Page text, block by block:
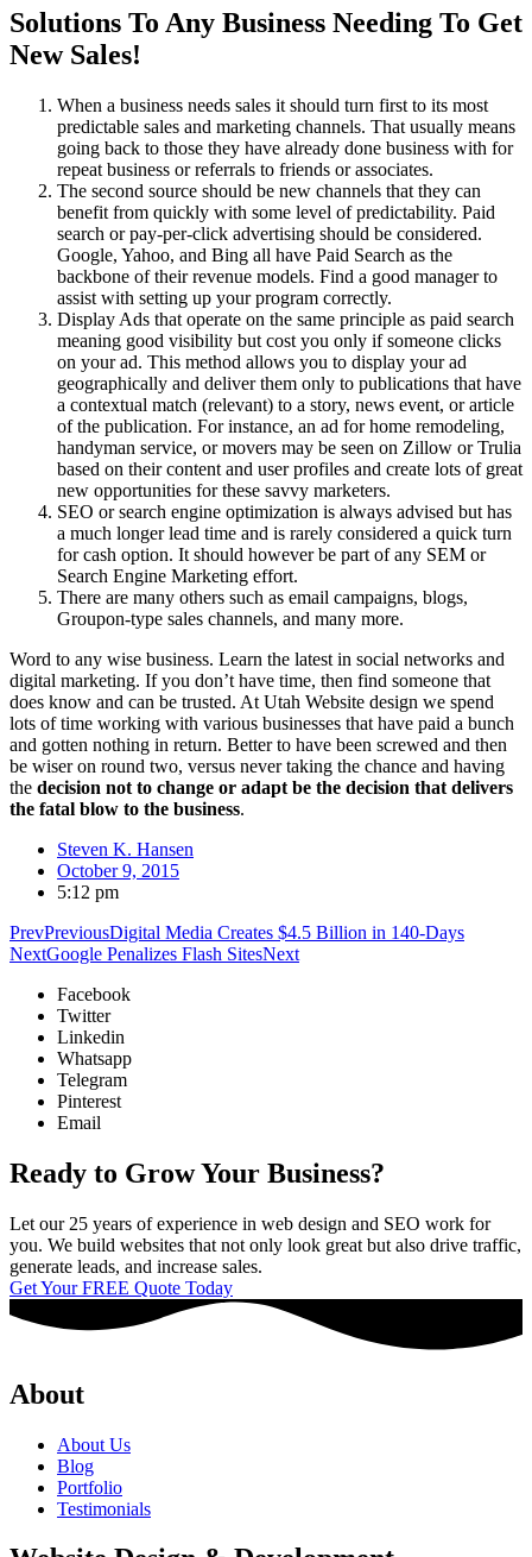
Solutions To Any Business Needing To Get
New Sales!
When a business needs sales it should turn first to its most
predictable sales and marketing channels. That usually means
going back to those they have already done business with for
repeat business or referrals to friends or associates.
The second source should be new channels that they can
benefit from quickly with some level of predictability. Paid
search or pay-per-click advertising should be considered.
Google, Yahoo, and Bing all have Paid Search as the
backbone of their revenue models. Find a good manager to
assist with setting up your program correctly.
Display Ads that operate on the same principle as paid search
meaning good visibility but cost you only if someone clicks
on your ad. This method allows you to display your ad
geographically and deliver them only to publications that have
a contextual match (relevant) to a story, news event, or article
of the publication. For instance, an ad for home remodeling,
handyman service, or movers may be seen on Zillow or Trulia
based on their content and user profiles and create lots of great
new opportunities for these savvy marketers.
SEO or search engine optimization is always advised but has
a much longer lead time and is rarely considered a quick turn
for cash option. It should however be part of any SEM or
Search Engine Marketing effort.
There are many others such as email campaigns, blogs,
Groupon-type sales channels, and many more.
Word to any wise business. Learn the latest in social networks and
digital marketing. If you don’t have time, then find someone that
does know and can be trusted. At Utah Website design we spend
lots of time working with various businesses that have paid a bunch
and gotten nothing in return. Better to have been screwed and then
be wiser on round two, versus never taking the chance and having
the decision not to change or adapt be the decision that delivers
the fatal blow to the business.
Steven K. Hansen
October 9, 2015
5:12 pm
PrevPreviousDigital Media Creates $4.5 Billion in 140-Days
NextGoogle Penalizes Flash SitesNext
Facebook
Twitter
Linkedin
Whatsapp
Telegram
Pinterest
Email
Ready to Grow Your Business?
Let our 25 years of experience in web design and SEO work for
you. We build websites that not only look great but also drive traffic,
generate leads, and increase sales.
Get Your FREE Quote Today
About
About Us
Blog
Portfolio
Testimonials